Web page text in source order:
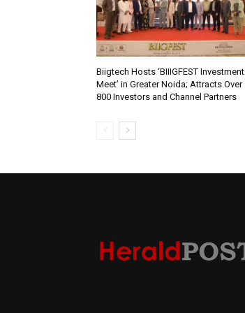
Biigtech Hosts ‘BIIIGFEST Investment
Meet’ in Greater Noida; Attracts Over
800 Investors and Channel Partners